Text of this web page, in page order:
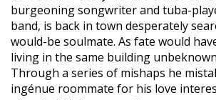
burgeoning songwriter and tuba-
band, is back in town desperately
would-be soulmate. As fate would
living in the same building
Through a series of mishaps he
ingénue roommate for his love